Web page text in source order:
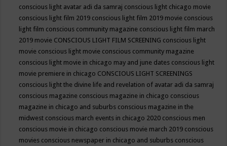
conscious light avatar adi da samraj conscious light chicago movie
conscious light film 2019 conscious light film 2019 movie conscious
light film conscious community magazine conscious light film march
2019 movie CONSCIOUS LIGHT FILM SCREENING conscious light
movie conscious light movie conscious community magazine
conscious light movie in chicago may and june dates conscious light
movie premiere in chicago CONSCIOUS LIGHT SCREENINGS
conscious light the divine life and revelation of avatar adi da samraj
conscious magazine conscious magazine in chicago conscious
magazine in chicago and suburbs conscious magazine in the
midwest conscious march events in chicago 2020 conscious men
conscious movie in chicago conscious movie march 2019 conscious
movies conscious newspaper in chicago and suburbs conscious